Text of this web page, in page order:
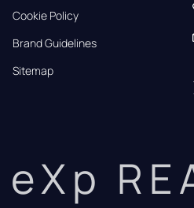
Cookie Policy
Brand Guidelines
Sitemap
eXp